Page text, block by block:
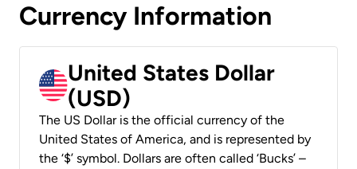
Currency Information
United States Dollar
(USD)
The US Dollar is the official currency of the
United States of America, and is represented by
the ‘$’ symbol. Dollars are often called ‘Bucks’ –